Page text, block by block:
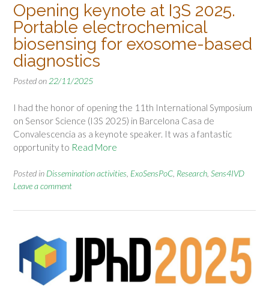
Opening keynote at I3S 2025.
Portable electrochemical
biosensing for exosome-based
diagnostics
Posted on 22/11/2025
I had the honor of opening the 11th International Symposium
on Sensor Science (I3S 2025) in Barcelona Casa de
Convalescencia as a keynote speaker. It was a fantastic
opportunity to Read More
Posted in Dissemination activities ExoSensPoC Research Sens4IVD
Leave a comment